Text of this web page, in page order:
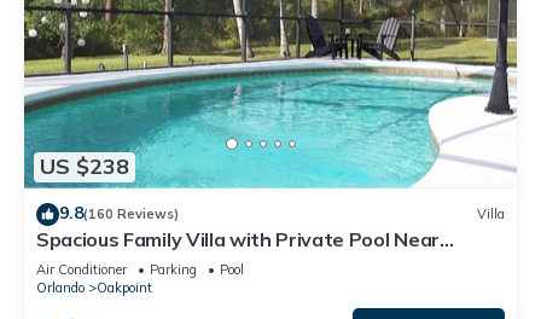
US $238
9.8(160 Reviews) Villa
Spacious Family Villa with Private Pool Near
Disney – Welcome to Villa Dutchess
Air Conditioner Parking
Pool
Orlando
Oakpoint